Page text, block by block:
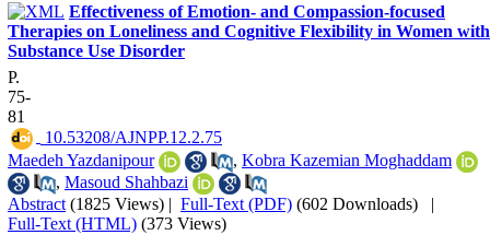
Effectiveness of Emotion- and Compassion-focused
Therapies on Loneliness and Cognitive Flexibility in Women with
Substance Use Disorder
P.
75-
81
‎ 10.53208/AJNPP.12.2.75
Maedeh Yazdanipour
, Kobra Kazemian Moghaddam
, Masoud Shahbazi
Abstract (1825 Views) | Full-Text (PDF) (602 Downloads) |
Full-Text (HTML) (373 Views)